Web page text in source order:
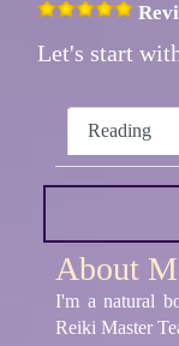
Let's start
Reading
About
I'm a natural
Reiki Master